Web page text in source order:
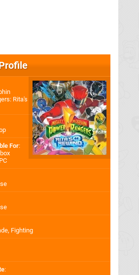
Rita's
For:
PC
Fighting
: